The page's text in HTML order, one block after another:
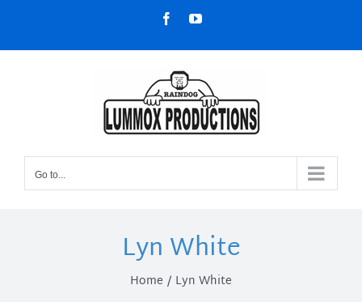
content
FacebookYouTube
Go to...
Lyn White
Home Lyn White